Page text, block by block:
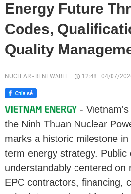
Energy Future
Codes,
Quality
NUCLEAR - RENEWABLE 12:48 04/07/
-
the Ninh Thuan Nuclear
marks a historic milestone
term energy strategy. Public
understandably centered on
EPC contractors, financing,